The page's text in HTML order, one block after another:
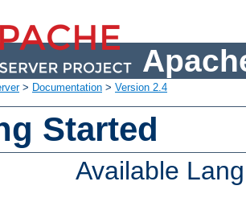
> Documentation > Version 2.4
Started
Available